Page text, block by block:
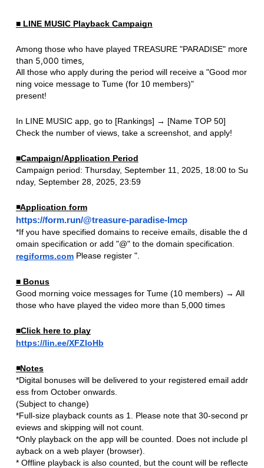
■ LINE MUSIC Playback Campaign
Among those who have played TREASURE​ ​ "PARADISE"more
than 5,000 times,
All those who apply during the period will receive a "Good mor
ning voice message to Tume (for 10 members)"
present!
In LINE MUSIC app, go to [Rankings] → [Name TOP 50]
Check the number of views, take a screenshot, and apply!
■Campaign/Application Period
Campaign period: Thursday, September 11, 2025, 18:00 to Su
nday, September 28, 2025, 23:59
◾️Application form
https://form.run/@treasure-paradise-lmcp
*If you have specified domains to receive emails, disable the d
omain specification or add "@" to the domain specification.
regiforms.com​ ​ Please register ".
■ Bonus
Good morning voice messages for Tume (10 members) → All
those who have played the video more than 5,000 times
■Click here to play
https://lin.ee/XFZIoHb
◾️Notes
*Digital bonuses will be delivered to your registered email addr
ess from October onwards.
(Subject to change)
*Full-size playback counts as 1. Please note that 30-second pr
eviews and skipping will not count.
*Only playback on the app will be counted. Does not include pl
ayback on a web player (browser).
* Offline playback is also counted, but the count will be reflecte